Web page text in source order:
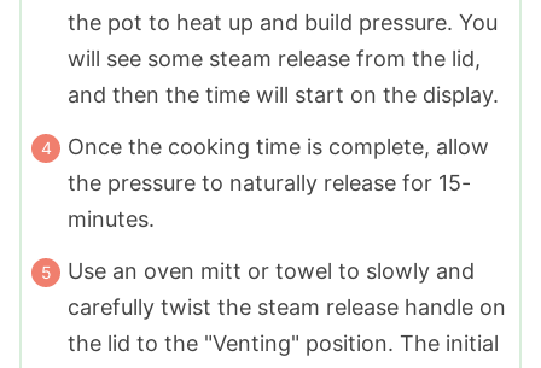
the pot to heat up and build pressure. You
will see some steam release from the lid,
and then the time will start on the display.
Once the cooking time is complete, allow
the pressure to naturally release for 15-
minutes.
Use an oven mitt or towel to slowly and
carefully twist the steam release handle on
the lid to the "Venting" position. The initial